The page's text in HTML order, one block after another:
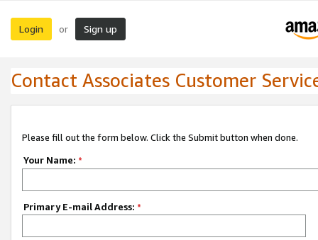
Login or Sign up
Contact Associates Customer
Please fill out the form below. Click the Submit button when done.
Your Name: *
Primary E-mail Address: *